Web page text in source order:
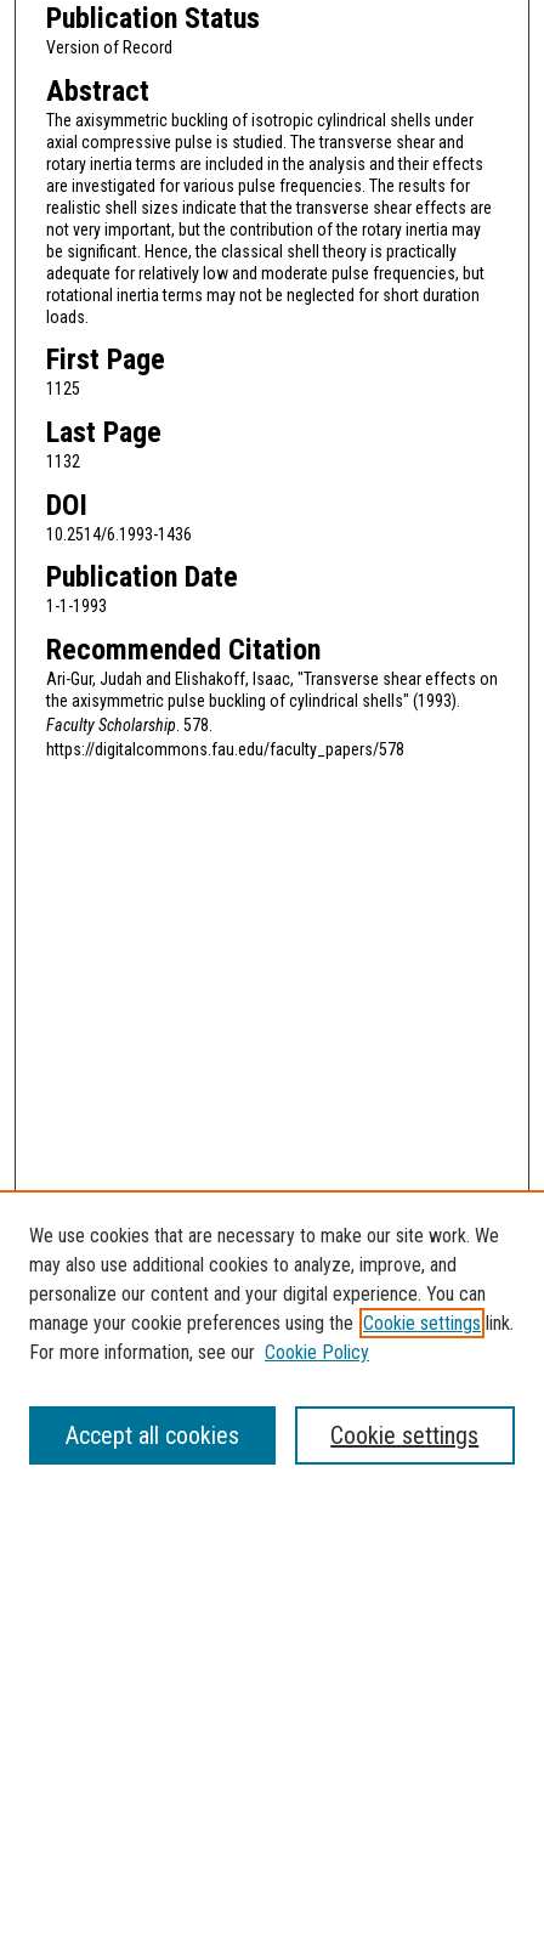
Publication Status
Version of Record
Abstract
The axisymmetric buckling of isotropic cylindrical shells under
axial compressive pulse is studied. The transverse shear and
rotary inertia terms are included in the analysis and their effects
are investigated for various pulse frequencies. The results for
realistic shell sizes indicate that the transverse shear effects are
not very important, but the contribution of the rotary inertia may
be significant. Hence, the classical shell theory is practically
adequate for relatively low and moderate pulse frequencies, but
rotational inertia terms may not be neglected for short duration
loads.
First Page
1125
Last Page
1132
DOI
10.2514/6.1993-1436
Publication Date
1-1-1993
Recommended Citation
Ari-Gur, Judah and Elishakoff, Isaac, "Transverse shear effects on
the axisymmetric pulse buckling of cylindrical shells" (1993).
Faculty Scholarship . 578.
https://digitalcommons.fau.edu/faculty_papers/578
SEARCH
Enter search terms:
We use cookies that are necessary to make our site work. We
may also use additional cookies to analyze, improve, and
personalize our content and your digital experience. You can
manage your cookie preferences using the Cookie settings link.
For more information, see our Cookie Policy
Cookie settings
Accept all cookies